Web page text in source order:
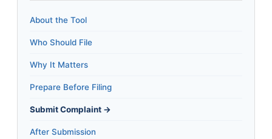
About the Tool
Who Should File
Why It Matters
Prepare Before Filing
Submit Complaint →
After Submission